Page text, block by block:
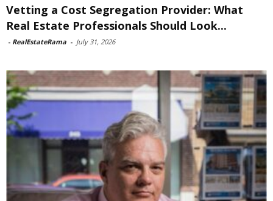
Vetting a Cost Segregation Provider: What
Real Estate Professionals Should Look...
- RealEstateRama - July 31, 2026